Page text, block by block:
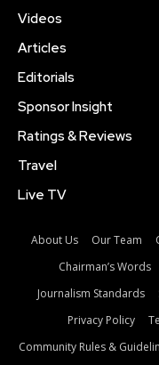
Videos
Articles
Editorials
Sponsor Insight
Ratings & Reviews
Travel
Live TV
About Us Our Team
Chairman’s Words
Journalism Standards
Privacy Policy
Community Rules &